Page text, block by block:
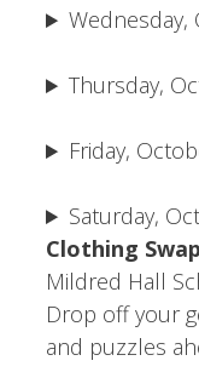
Wednesday,
Thursday,
Friday,
Saturday,
Clothing
Mildred Hall
Drop off your
and puzzles